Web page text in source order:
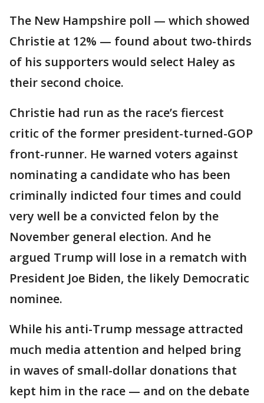
The New Hampshire poll — which showed
Christie at 12% — found about two-thirds
of his supporters would select Haley as
their second choice.
Christie had run as the race’s fiercest
critic of the former president-turned-GOP
front-runner. He warned voters against
nominating a candidate who has been
criminally indicted four times and could
very well be a convicted felon by the
November general election. And he
argued Trump will lose in a rematch with
President Joe Biden, the likely Democratic
nominee.
While his anti-Trump message attracted
much media attention and helped bring
in waves of small-dollar donations that
kept him in the race — and on the debate